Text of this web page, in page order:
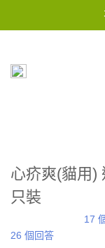
心疥爽(貓用)
只裝
17
26 個回答